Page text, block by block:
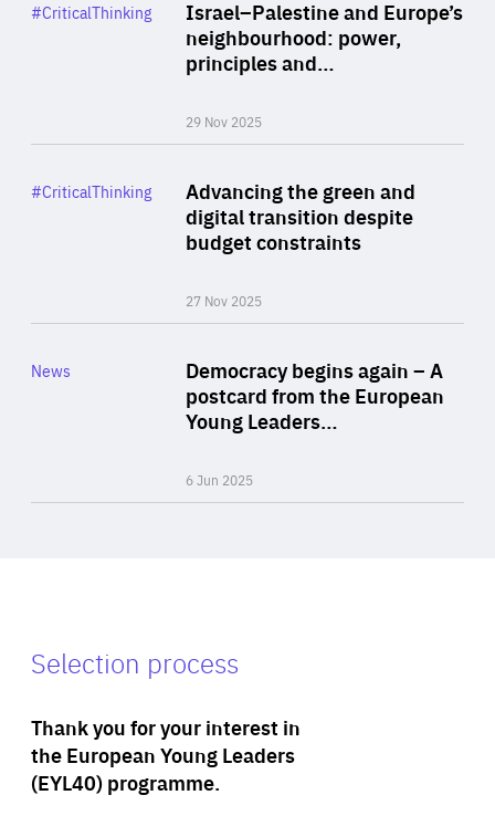
Israel–Palestine and Europe’s
neighbourhood: power,
principles and…
29 Nov 2025
Category
#CriticalThinking
Advancing the green and
digital transition despite
budget constraints
27 Nov 2025
Category
#CriticalThinking
Democracy begins again – A
postcard from the European
Young Leaders…
6 Jun 2025
Category
News
Selection process
Thank you for your interest in
the European Young Leaders
(EYL40) programme.